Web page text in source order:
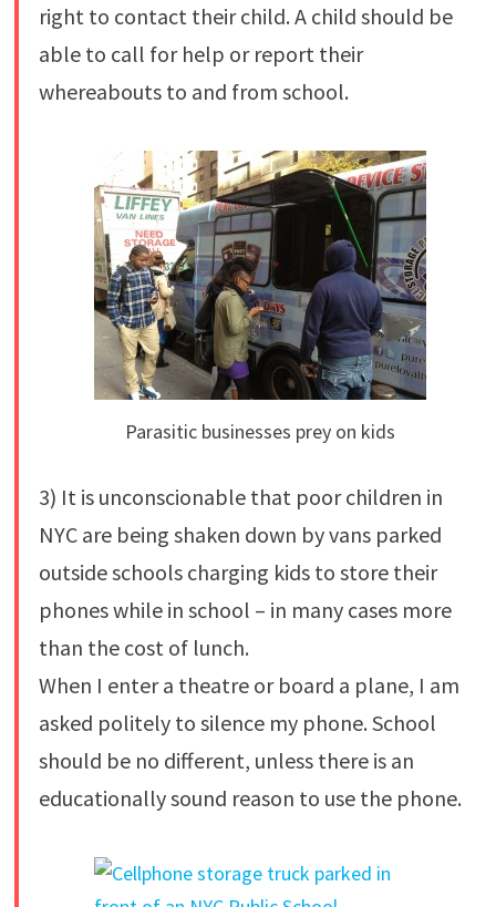
right to contact their child. A child should be
able to call for help or report their
whereabouts to and from school.
Parasitic businesses prey on kids
3) It is unconscionable that poor children in
NYC are being shaken down by vans parked
outside schools charging kids to store their
phones while in school – in many cases more
than the cost of lunch.
When I enter a theatre or board a plane, I am
asked politely to silence my phone. School
should be no different, unless there is an
educationally sound reason to use the phone.